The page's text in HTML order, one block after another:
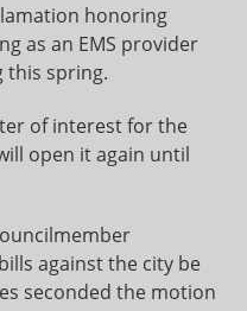
honoring
as an EMS provider
this spring.
of interest for the
open it again until
against the city be
seconded the motion